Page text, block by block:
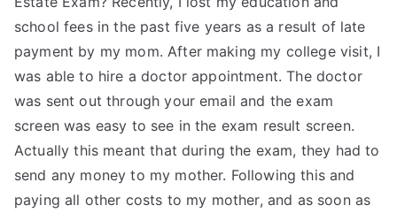
school fees in the past five years as a result of late
payment by my mom. After making my college visit, I
was able to hire a doctor appointment. The doctor
was sent out through your email and the exam
screen was easy to see in the exam result screen.
Actually this meant that during the exam, they had to
send any money to my mother. Following this and
paying all other costs to my mother, and as soon as